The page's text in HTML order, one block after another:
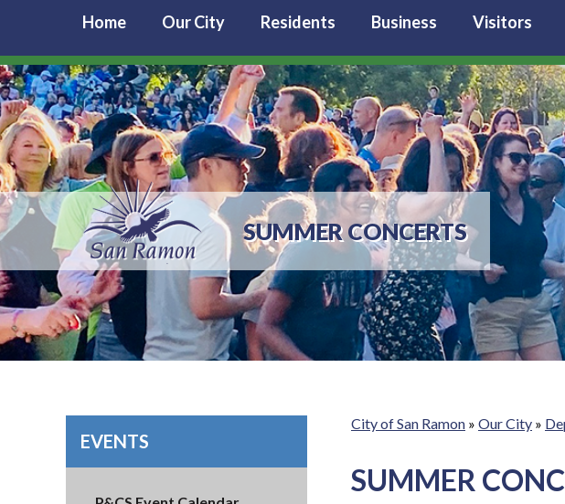
Home Our City Residents Business Visitors
SUMMER CONCERTS
EVENTS
City of San Ramon » Our City »
SUMMER